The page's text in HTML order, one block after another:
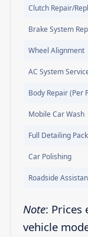
Clutch Repair/
Brake System
Wheel Alignment
AC System
Body Repair (Per
Mobile Car Wash
Full Detailing
Car Polishing
Roadside
Note: Prices
vehicle